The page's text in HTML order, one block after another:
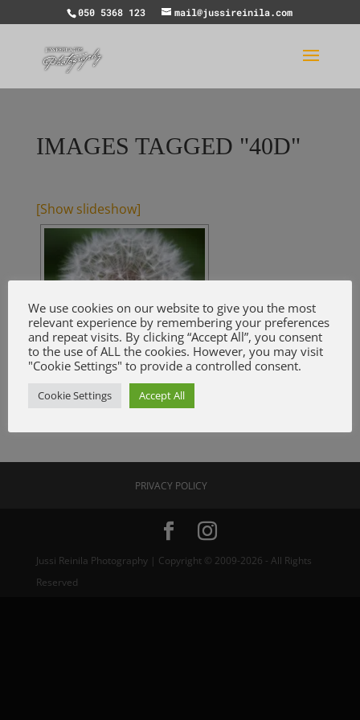
050 5368 123 mail@jussireinila.com
IMAGES TAGGED "40D"
[Show slideshow]
PRIVACY POLICY
Jussi Reinila Photography | Copyright © 2009-2026 - All Rights
Reserved
We use cookies on our website to give you the most
relevant experience by remembering your preferences
and repeat visits. By clicking “Accept All”, you consent
to the use of ALL the cookies. However, you may visit
"Cookie Settings" to provide a controlled consent.
Cookie Settings Accept All